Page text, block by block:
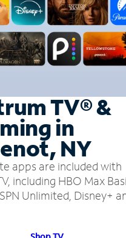
TV® &
in
NY
apps are included with
including HBO Max
Unlimited, Disney+